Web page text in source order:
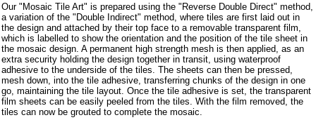
Our "Mosaic Tile Art" is prepared using the "Reverse Double Direct" method,
a variation of the "Double Indirect" method, where tiles are first laid out in
the design and attached by their top face to a removable transparent film,
which is labelled to show the orientation and the position of the tile sheet in
the mosaic design. A permanent high strength mesh is then applied, as an
extra security holding the design together in transit, using waterproof
adhesive to the underside of the tiles. The sheets can then be pressed,
mesh down, into the tile adhesive, transferring chunks of the design in one
go, maintaining the tile layout. Once the tile adhesive is set, the transparent
film sheets can be easily peeled from the tiles. With the film removed, the
tiles can now be grouted to complete the mosaic.